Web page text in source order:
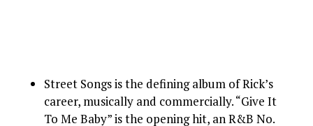
Street Songs is the defining album of Rick’s
career, musically and commercially. “Give It
To Me Baby” is the opening hit, an R&B No.